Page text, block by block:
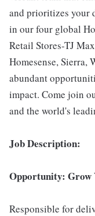
and prioritizes your
in our four global
Retail Stores-TJ
Homesense, Sierra,
abundant
impact. Come join
and the world's
Job Description:
Opportunity: Grow
Responsible for